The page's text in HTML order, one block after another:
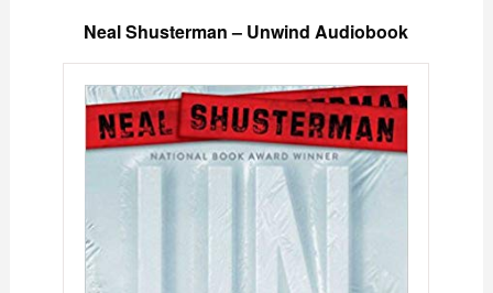
Neal Shusterman – Unwind Audiobook